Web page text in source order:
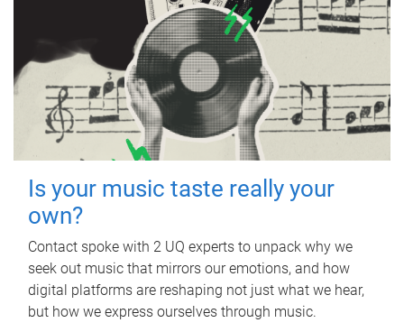
Is your music taste really your
own?
Contact spoke with 2 UQ experts to unpack why we
seek out music that mirrors our emotions, and how
digital platforms are reshaping not just what we hear,
but how we express ourselves through music.